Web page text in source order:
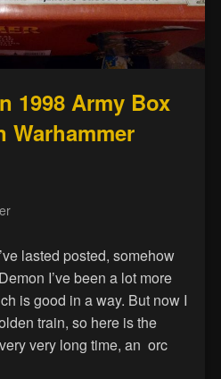
1998 Army Box
Warhammer
lasted posted, somehow
I’ve been a lot more
is good in a way. But now I
train, so here is the
very long time, an orc